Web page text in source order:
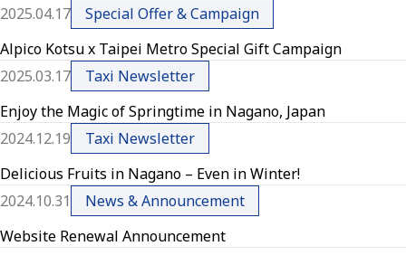
2025.04.17
Special Offer & Campaign
Alpico Kotsu x Taipei Metro Special Gift Campaign
2025.03.17
Taxi Newsletter
Enjoy the Magic of Springtime in Nagano, Japan
2024.12.19
Taxi Newsletter
Delicious Fruits in Nagano – Even in Winter!
2024.10.31
News & Announcement
Website Renewal Announcement